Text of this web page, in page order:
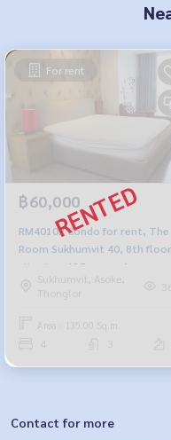
For rent
฿60,000
RM40102 Condo for rent, The
Room Sukhumvit 40, 8th
city view, 135 sq m., 4
bedrooms, 3 bathrooms,
Sukhumvit, Asoke,
Thonglor
Area : 135.00 Sq.m.
4
Contact for more